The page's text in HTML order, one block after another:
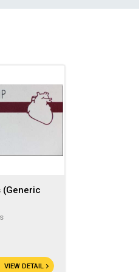
(Generic
VIEW DETAIL